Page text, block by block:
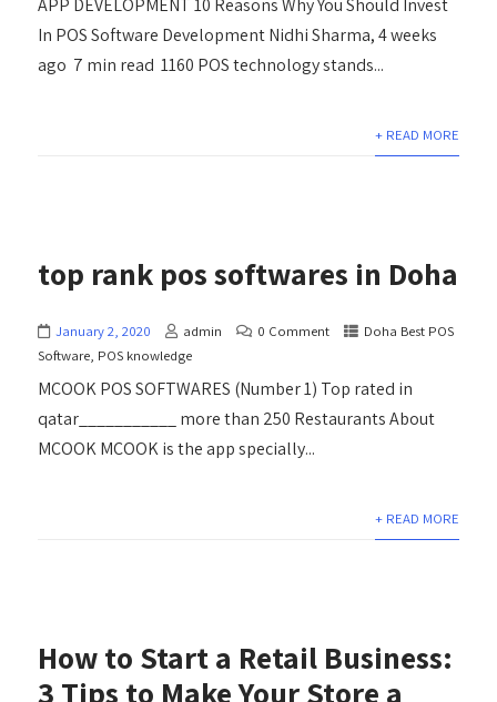
In POS Software Development Nidhi Sharma, 4 weeks
ago 7 min read 1160 POS technology stands...
+ READ MORE
top rank pos softwares in Doha
January 2, 2020 admin 0 Comment
Doha Best POS
Software, POS knowledge
MCOOK POS SOFTWARES (Number 1) Top rated in
qatar___________ more than 250 Restaurants About
MCOOK MCOOK is the app specially...
+ READ MORE
How to Start a Retail Business:
3 Tips to Make Your Store a